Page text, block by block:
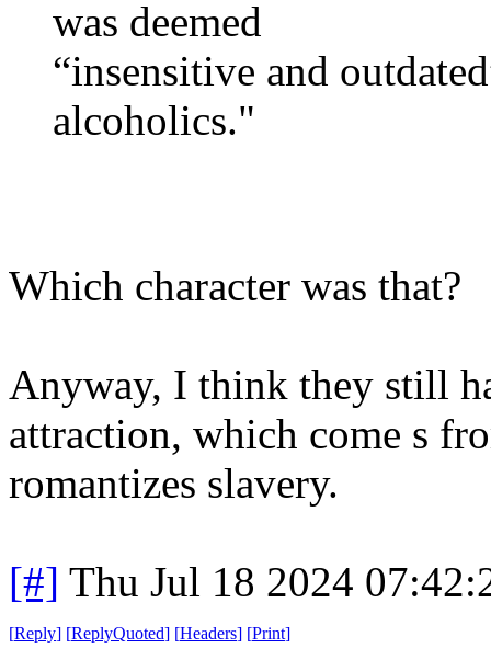
was deemed
“insensitive and
alcoholics."
Which character was that?
Anyway, I think they still
attraction, which come s
romantizes slavery.
[#] Thu Jul 18 2024
[Reply] [ReplyQuoted] [Headers] [Print]